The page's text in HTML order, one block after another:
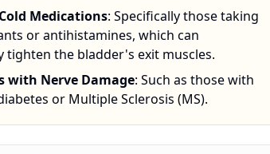
Medications: Specifically those taking
or antihistamines, which can
tighten the bladder's exit muscles.
with Nerve Damage: Such as those with
or Multiple Sclerosis (MS).